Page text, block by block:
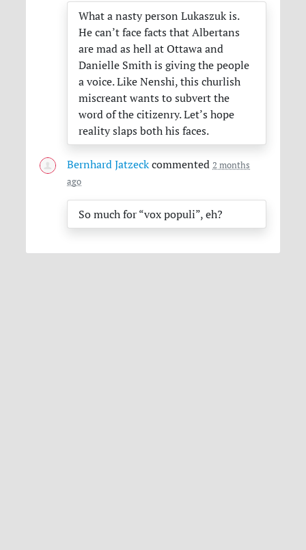
What a nasty person Lukaszuk is.
He can’t face facts that Albertans
are mad as hell at Ottawa and
Danielle Smith is giving the people
a voice. Like Nenshi, this churlish
miscreant wants to subvert the
word of the citizenry. Let’s hope
reality slaps both his faces.
Bernhard Jatzeckcommented2 months
ago
So much for “vox populi”, eh?